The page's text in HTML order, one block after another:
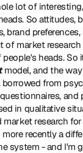
lot of
So attitudes,
brand
of market
heads. So
model, and the
from
and
in qualitative
market research
recently a
system - and I'm